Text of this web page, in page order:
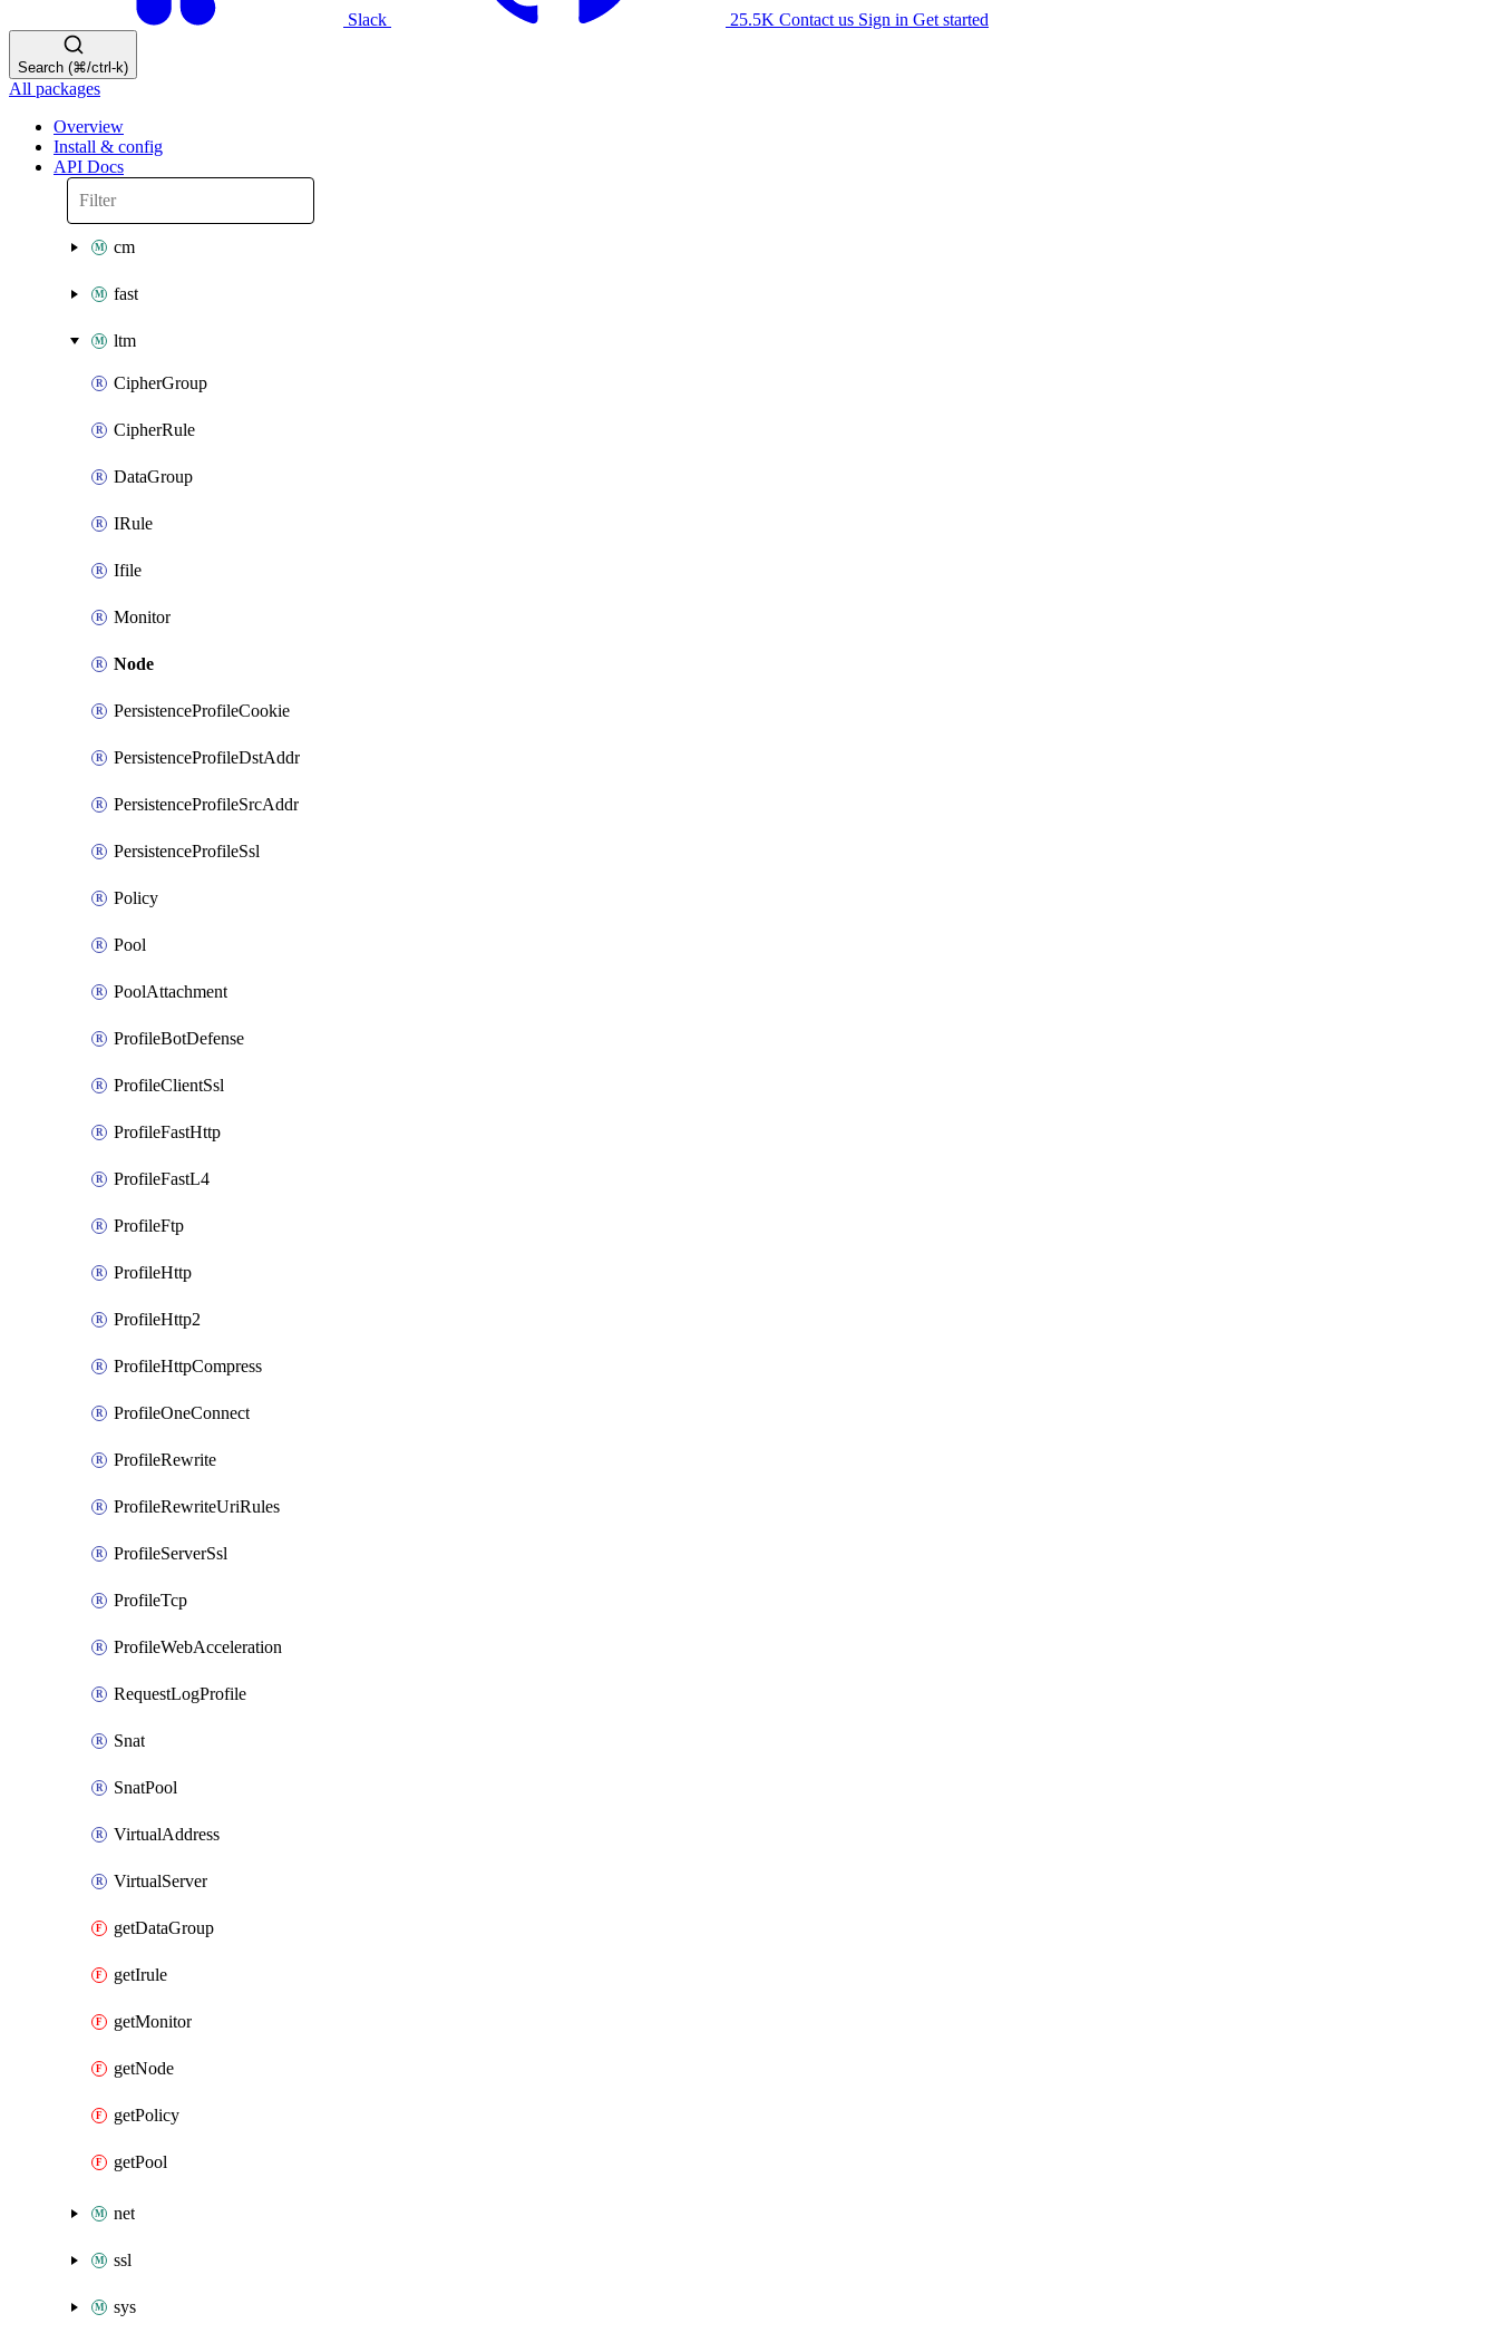
Slack 25.5K Contact us Sign in Get started
Search (⌘/ctrl-k)
All packages
Overview
Install & config
API Docs
cm
fast
ltm
CipherGroup
CipherRule
DataGroup
IRule
Ifile
Monitor
Node
PersistenceProfileCookie
PersistenceProfileDstAddr
PersistenceProfileSrcAddr
PersistenceProfileSsl
Policy
Pool
PoolAttachment
ProfileBotDefense
ProfileClientSsl
ProfileFastHttp
ProfileFastL4
ProfileFtp
ProfileHttp
ProfileHttp2
ProfileHttpCompress
ProfileOneConnect
ProfileRewrite
ProfileRewriteUriRules
ProfileServerSsl
ProfileTcp
ProfileWebAcceleration
RequestLogProfile
Snat
SnatPool
VirtualAddress
VirtualServer
getDataGroup
getIrule
getMonitor
getNode
getPolicy
getPool
net
ssl
sys